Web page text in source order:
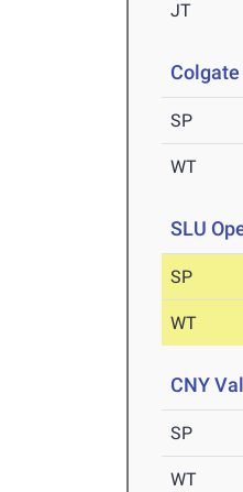
JT
SP
WT
SLU
SP
WT
CNY
SP
WT